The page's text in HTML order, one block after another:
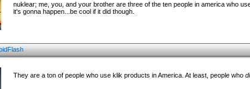
nuklear; me, you, and your brother are three of the ten people in america who
it's gonna happen...be cool if it did though.
They are a ton of people who use klik products in America. At least, people who